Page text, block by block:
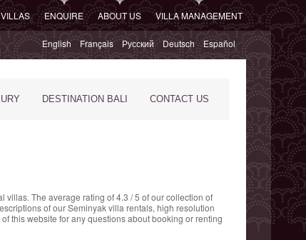
ENQUIRE ABOUT US VILLA MANAGEMENT
English Français Русский Deutsch Español
DESTINATION BALI CONTACT US
villas. The average rating of4.3 /5 of our collection of
of our Seminyak villa rentals, high resolution
this website for any questions about booking or renting